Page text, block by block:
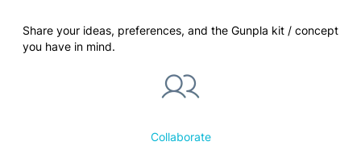
Share your ideas, preferences, and the Gunpla kit / concept
you have in mind.
Collaborate